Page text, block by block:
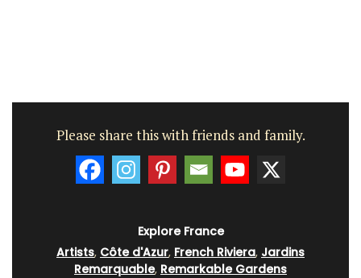
Please share this with friends and family.
Explore France
Artists, Côte d'Azur, French Riviera, Jardins
Remarquable, Remarkable Gardens